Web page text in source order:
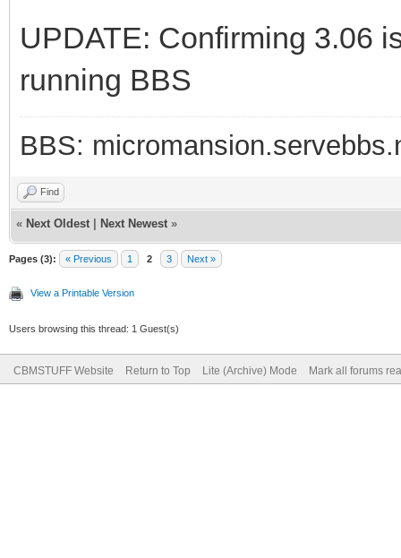
UPDATE: Confirming 3.06
running BBS
BBS:
Find
« Next Oldest Next Newest »
Pages (3): « Previous 1 2 3 Next »
View a Printable Version
Users browsing this thread: 1 Guest(s)
CBMSTUFF Website Return to Top Lite (Archive) Mode Mark all forums